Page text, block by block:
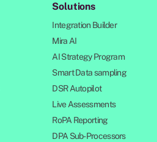
Solutions
Integration Builder
Mira AI
AI Strategy Program
Smart Data sampling
DSR Autopilot
Live Assessments
RoPA Reporting
DPA Sub-Processors